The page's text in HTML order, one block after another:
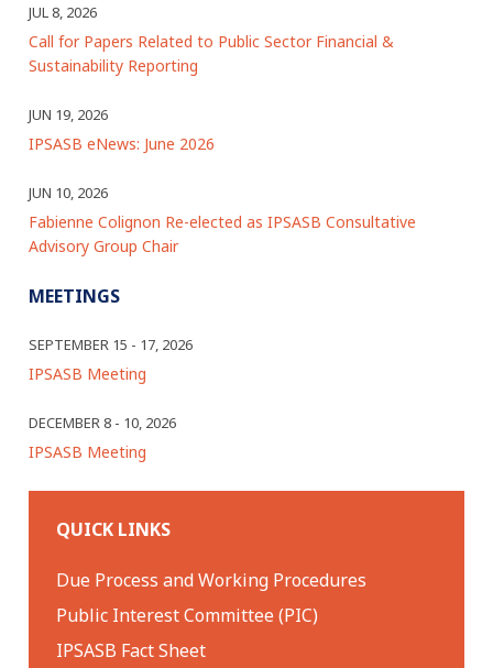
JUL 8, 2026
Call for Papers Related to Public Sector Financial &
Sustainability Reporting
JUN 19, 2026
IPSASB eNews: June 2026
JUN 10, 2026
Fabienne Colignon Re-elected as IPSASB Consultative
Advisory Group Chair
MEETINGS
SEPTEMBER 15 - 17, 2026
IPSASB Meeting
DECEMBER 8 - 10, 2026
IPSASB Meeting
QUICK LINKS
Due Process and Working Procedures
Public Interest Committee (PIC)
IPSASB Fact Sheet